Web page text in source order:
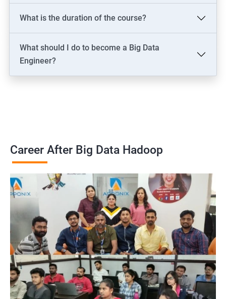
What is the duration of the course?
What should I do to become a Big Data
Engineer?
Career After Big Data Hadoop